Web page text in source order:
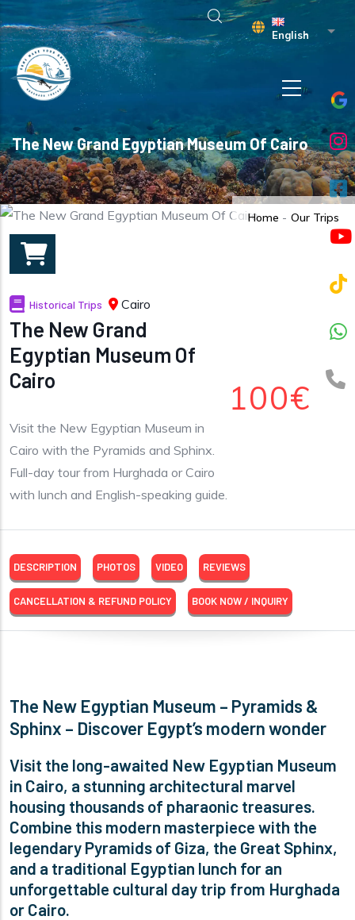
Skip to main content
English List
The New Grand Egyptian Museum Of Cairo
Home - Our Trips
Historical Trips Cairo
The New Grand
Egyptian Museum Of
Cairo
Visit the New Egyptian Museum in
Cairo with the Pyramids and Sphinx.
Full-day tour from Hurghada or Cairo
with lunch and English-speaking guide.
100€
DESCRIPTION PHOTOS VIDEO REVIEWS
CANCELLATION & REFUND POLICY BOOK NOW / INQUIRY
The New Egyptian Museum – Pyramids &
Sphinx – Discover Egypt’s modern wonder
Visit the long-awaited New Egyptian Museum
in Cairo, a stunning architectural marvel
housing thousands of pharaonic treasures.
Combine this modern masterpiece with the
legendary Pyramids of Giza, the Great Sphinx,
and a traditional Egyptian lunch for an
unforgettable cultural day trip from Hurghada
or Cairo.